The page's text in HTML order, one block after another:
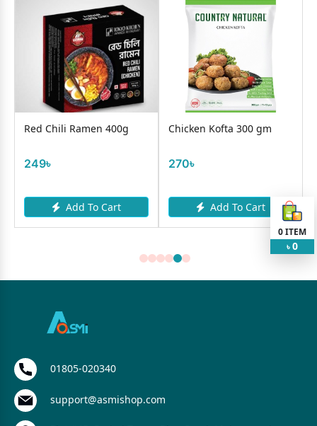
Red Chili Ramen 400g
249৳
Add To Cart
Chicken Kofta 300 gm
270৳
Add To Cart
0ITEM
৳ 0
01805-020340
support@asmishop.com